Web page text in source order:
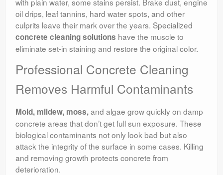
oil drips, leaf tannins, hard water spots, and other
culprits leave their mark over the years. Specialized
concrete cleaning solutions have the muscle to
eliminate set-in staining and restore the original color.
Professional Concrete Cleaning
Removes Harmful Contaminants
Mold, mildew, moss,and algae grow quickly on damp
concrete areas that don’t get full sun exposure. These
biological contaminants not only look bad but also
attack the integrity of the surface in some cases. Killing
and removing growth protects concrete from
deterioration.